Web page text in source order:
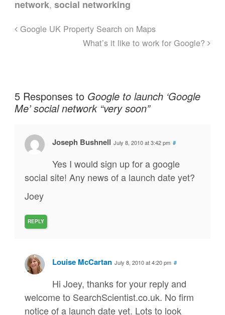
network,social networking
Google UK Property Search on Maps
What’s it like to work for Google?
5 Responses to Google to launch ‘Google
Me’ social network “very soon”
Joseph Bushnell July 8, 2010 at 3:42 pm #
Yes I would sign up for a google
social site! Any news of a launch date yet?
Joey
REPLY
Louise McCartan July 8, 2010 at 4:20 pm #
Hi Joey, thanks for your reply and
welcome to SearchScientist.co.uk. No firm
notice of a launch date yet. Lots to look